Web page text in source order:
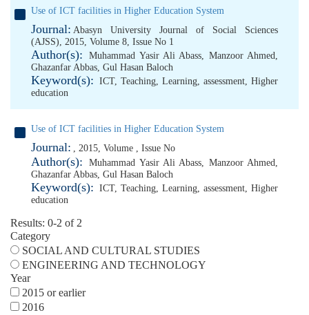
Use of ICT facilities in Higher Education System
Journal: Abasyn University Journal of Social Sciences
(AJSS), 2015, Volume 8, Issue No 1
Author(s): Muhammad Yasir Ali Abass, Manzoor Ahmed,
Ghazanfar Abbas, Gul Hasan Baloch
Keyword(s): ICT, Teaching, Learning, assessment, Higher
education
Use of ICT facilities in Higher Education System
Journal: , 2015, Volume , Issue No
Author(s): Muhammad Yasir Ali Abass, Manzoor Ahmed,
Ghazanfar Abbas, Gul Hasan Baloch
Keyword(s): ICT, Teaching, Learning, assessment, Higher
education
Results: 0-2 of 2
Category
SOCIAL AND CULTURAL STUDIES
ENGINEERING AND TECHNOLOGY
Year
2015 or earlier
2016